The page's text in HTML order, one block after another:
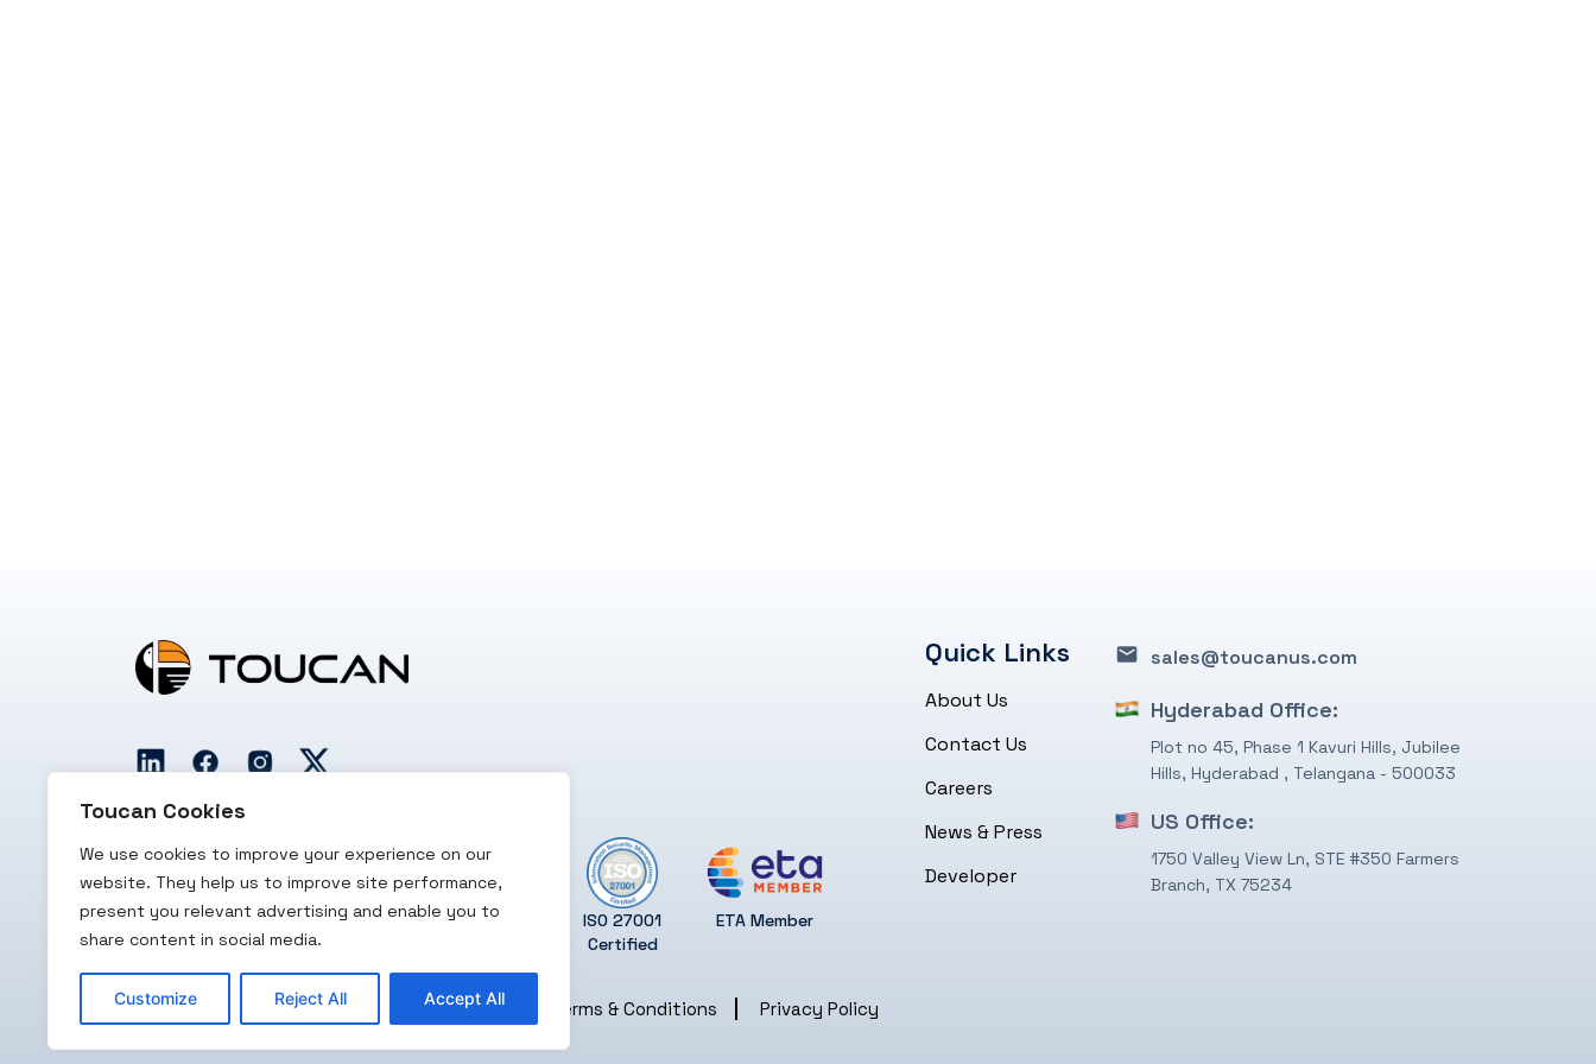
Toucan Cookies
We use cookies to improve your experience on our
website. They help us to improve site performance,
present you relevant advertising and enable you to
share content in social media.
Customize Reject All Accept All
RBI Licensed
PA/PG
PCI/DSS
Certified
PCI-SSF
ISO 27001
Certified
ETA Member
Copyright 2026 Toucan Payments Terms & Conditions Privacy Policy
Quick Links
About Us
Contact Us
Careers
News & Press
Developer
sales@toucanus.com
Hyderabad Office:
Plot no 45, Phase 1 Kavuri Hills, Jubilee
Hills, Hyderabad , Telangana - 500033
US Office:
1750 Valley View Ln, STE #350 Farmers
Branch, TX 75234